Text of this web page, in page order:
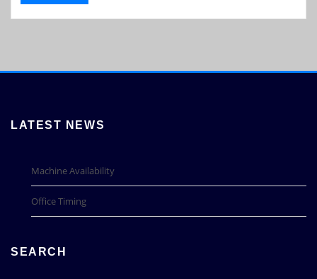
LATEST NEWS
Machine Availability
Office Timing
SEARCH